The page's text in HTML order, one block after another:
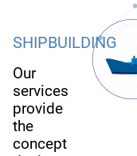
SHIPBUILDING
Our
services
provide
the
concept